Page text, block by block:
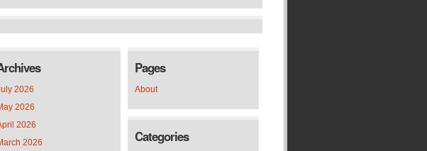
2026
2026
2026
2026
Pages
About
Categories